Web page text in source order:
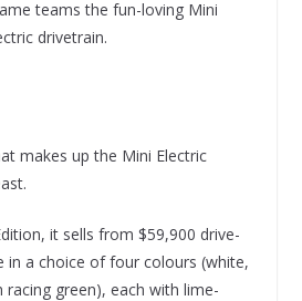
teams the fun-loving Mini
drivetrain.
makes up the Mini Electric
it sells from $59,900 drive-
in a choice of four colours (white,
racing green), each with lime-